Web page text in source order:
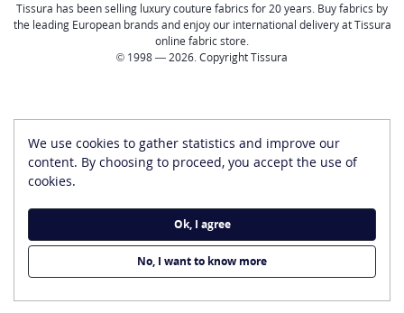
We use cookies to gather statistics and improve our
content. By choosing to proceed, you accept the use of
cookies.
Ok, I agree
No, I want to know more
Tissura has been selling luxury couture fabrics for 20 years. Buy fabrics by
the leading European brands and enjoy our international delivery at Tissura
online fabric store.
© 1998 — 2026. Copyright Tissura